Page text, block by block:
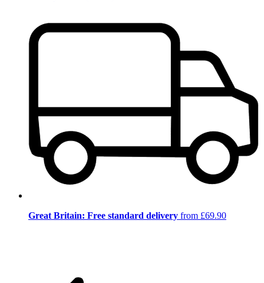
Great Britain: Free standard delivery from £69.90